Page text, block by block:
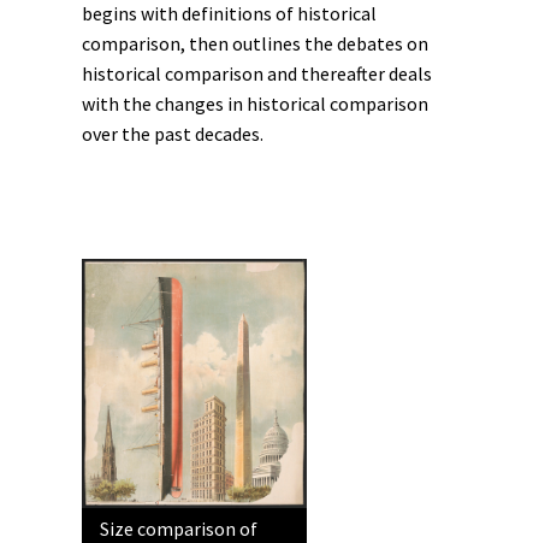
begins with definitions of historical
comparison, then outlines the debates on
historical comparison and thereafter deals
with the changes in historical comparison
over the past decades.
Size comparison of